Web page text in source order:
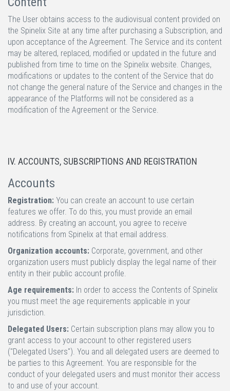
The User obtains access to the audiovisual content provided on
the Spinelix Site at any time after purchasing a Subscription, and
upon acceptance of the Agreement. The Service and its content
may be altered, replaced, modified or updated in the future and
published from time to time on the Spinelix website. Changes,
modifications or updates to the content of the Service that do
not change the general nature of the Service and changes in the
appearance of the Platforms will not be considered as a
modification of the Agreement or the Service.
IV. ACCOUNTS, SUBSCRIPTIONS AND REGISTRATION
Accounts
Registration: You can create an account to use certain
features we offer. To do this, you must provide an email
address. By creating an account, you agree to receive
notifications from Spinelix at that email address.
Organization accounts: Corporate, government, and other
organization users must publicly display the legal name of their
entity in their public account profile.
Age requirements: In order to access the Contents of Spinelix
you must meet the age requirements applicable in your
jurisdiction.
Delegated Users: Certain subscription plans may allow you to
grant access to your account to other registered users
("Delegated Users"). You and all delegated users are deemed to
be parties to this Agreement. You are responsible for the
conduct of your delegated users and must monitor their access
to and use of your account.